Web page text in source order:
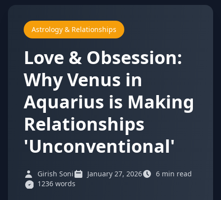
Astrology & Relationships
Love & Obsession:
Why Venus in
Aquarius is Making
Relationships
'Unconventional'
Girish Soni January 27, 2026
6 min read
1236 words